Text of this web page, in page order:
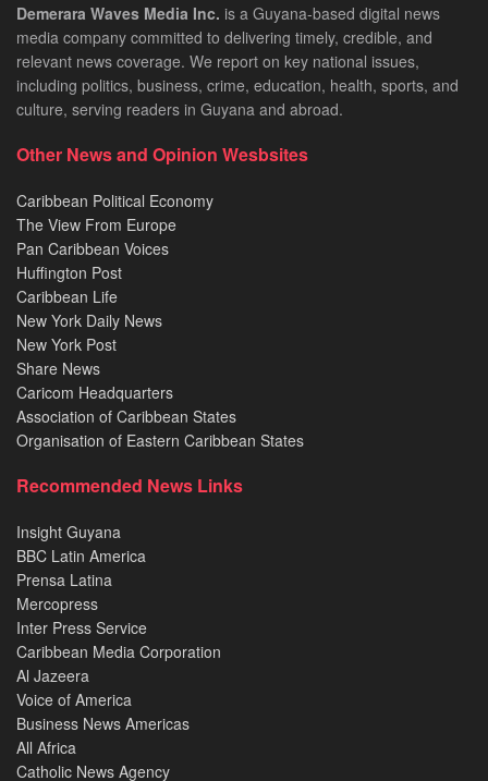
Demerara Waves Media Inc. is a Guyana-based digital news
media company committed to delivering timely, credible, and
relevant news coverage. We report on key national issues,
including politics, business, crime, education, health, sports, and
culture, serving readers in Guyana and abroad.
Other News and Opinion Wesbsites
Caribbean Political Economy
The View From Europe
Pan Caribbean Voices
Huffington Post
Caribbean Life
New York Daily News
New York Post
Share News
Caricom Headquarters
Association of Caribbean States
Organisation of Eastern Caribbean States
Recommended News Links
Insight Guyana
BBC Latin America
Prensa Latina
Mercopress
Inter Press Service
Caribbean Media Corporation
Al Jazeera
Voice of America
Business News Americas
All Africa
Catholic News Agency